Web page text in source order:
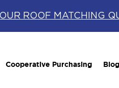
ROOF MATCHING
Cooperative Purchasing Blog